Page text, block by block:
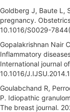
Goldberg J, Baute L,
pregnancy.
10.1016/S0029-
Gopalakrishnan Nair
Inflammatory
International journal
10.1016/
Goulabchand R,
P. Idiopathic
The breast journal.